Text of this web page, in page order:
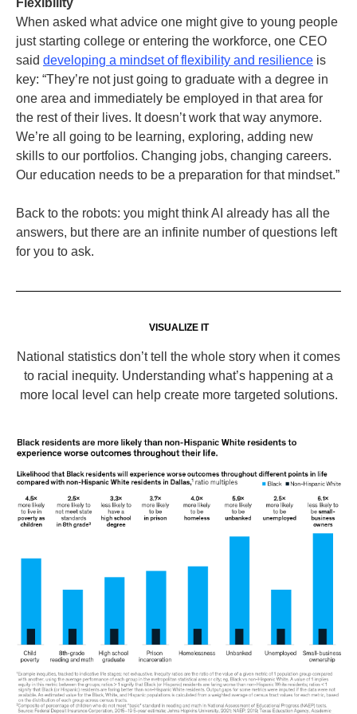
Flexibility
When asked what advice one might give to young people
just starting college or entering the workforce, one CEO
said developing a mindset of flexibility and resilience is
key: “They’re not just going to graduate with a degree in
one area and immediately be employed in that area for
the rest of their lives. It doesn’t work that way anymore.
We’re all going to be learning, exploring, adding new
skills to our portfolios. Changing jobs, changing careers.
Our education needs to be a preparation for that mindset.”
Back to the robots: you might think AI already has all the
answers, but there are an infinite number of questions left
for you to ask.
VISUALIZE IT
National statistics don’t tell the whole story when it comes
to racial inequity. Understanding what’s happening at a
more local level can help create more targeted solutions.